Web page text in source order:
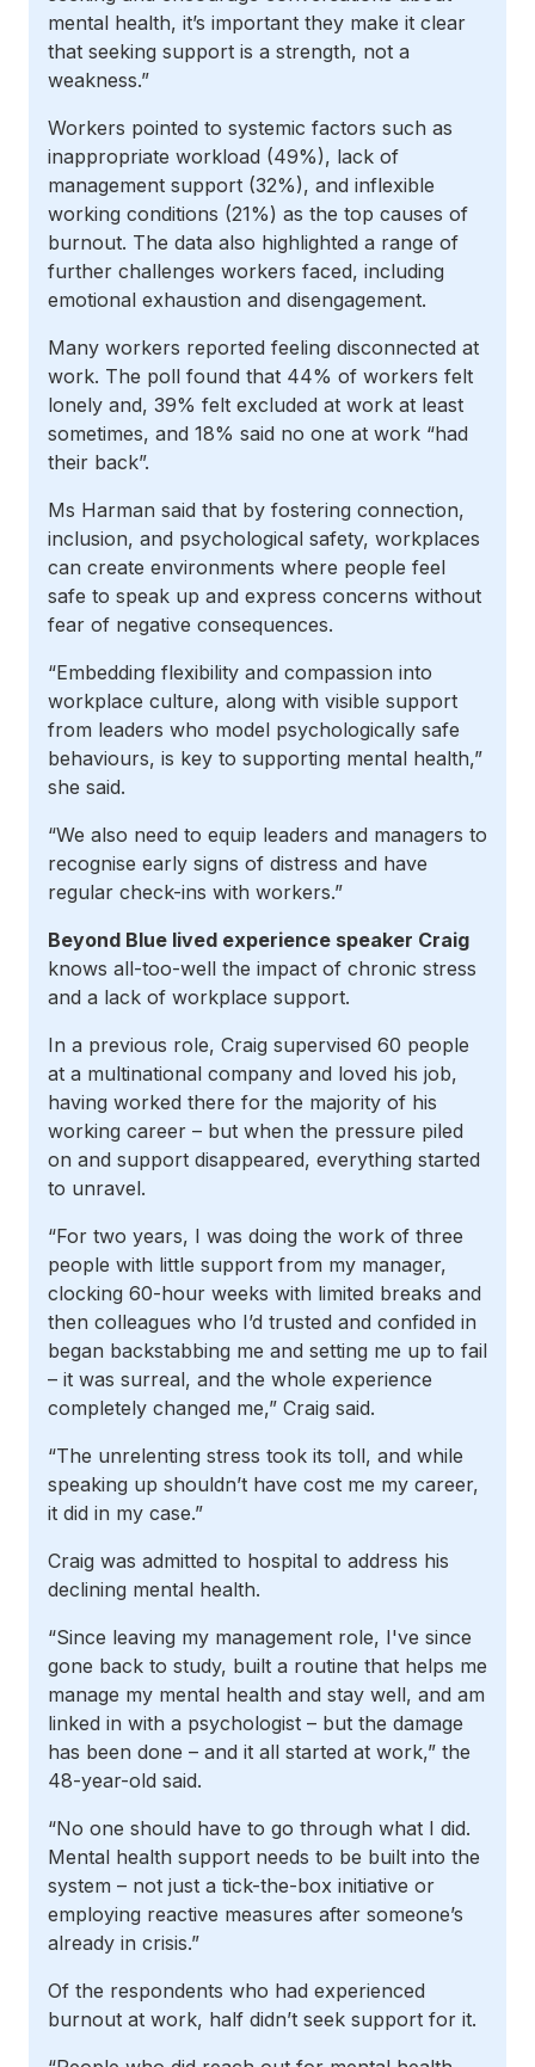
mental health, it’s important they make it clear
that seeking support is a strength, not a
weakness.”
Workers pointed to systemic factors such as
inappropriate workload (49%), lack of
management support (32%), and inflexible
working conditions (21%) as the top causes of
burnout. The data also highlighted a range of
further challenges workers faced, including
emotional exhaustion and disengagement.
Many workers reported feeling disconnected at
work. The poll found that 44% of workers felt
lonely and, 39% felt excluded at work at least
sometimes, and 18% said no one at work “had
their back”.
Ms Harman said that by fostering connection,
inclusion, and psychological safety, workplaces
can create environments where people feel
safe to speak up and express concerns without
fear of negative consequences.
“Embedding flexibility and compassion into
workplace culture, along with visible support
from leaders who model psychologically safe
behaviours, is key to supporting mental health,”
she said.
“We also need to equip leaders and managers to
recognise early signs of distress and have
regular check-ins with workers.”
Beyond Blue lived experience speaker Craig
knows all-too-well the impact of chronic stress
and a lack of workplace support.
In a previous role, Craig supervised 60 people
at a multinational company and loved his job,
having worked there for the majority of his
working career – but when the pressure piled
on and support disappeared, everything started
to unravel.
“For two years, I was doing the work of three
people with little support from my manager,
clocking 60-hour weeks with limited breaks and
then colleagues who I’d trusted and confided in
began backstabbing me and setting me up to fail
– it was surreal, and the whole experience
completely changed me,” Craig said.
“The unrelenting stress took its toll, and while
speaking up shouldn’t have cost me my career,
it did in my case.”
Craig was admitted to hospital to address his
declining mental health.
“Since leaving my management role, I've since
gone back to study, built a routine that helps me
manage my mental health and stay well, and am
linked in with a psychologist – but the damage
has been done – and it all started at work,” the
48-year-old said.
“No one should have to go through what I did.
Mental health support needs to be built into the
system – not just a tick-the-box initiative or
employing reactive measures after someone’s
already in crisis.”
Of the respondents who had experienced
burnout at work, half didn’t seek support for it.